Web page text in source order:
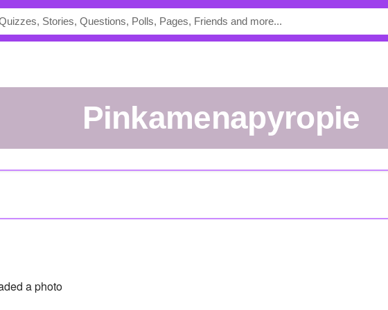
Pinkamenapyropie
a photo